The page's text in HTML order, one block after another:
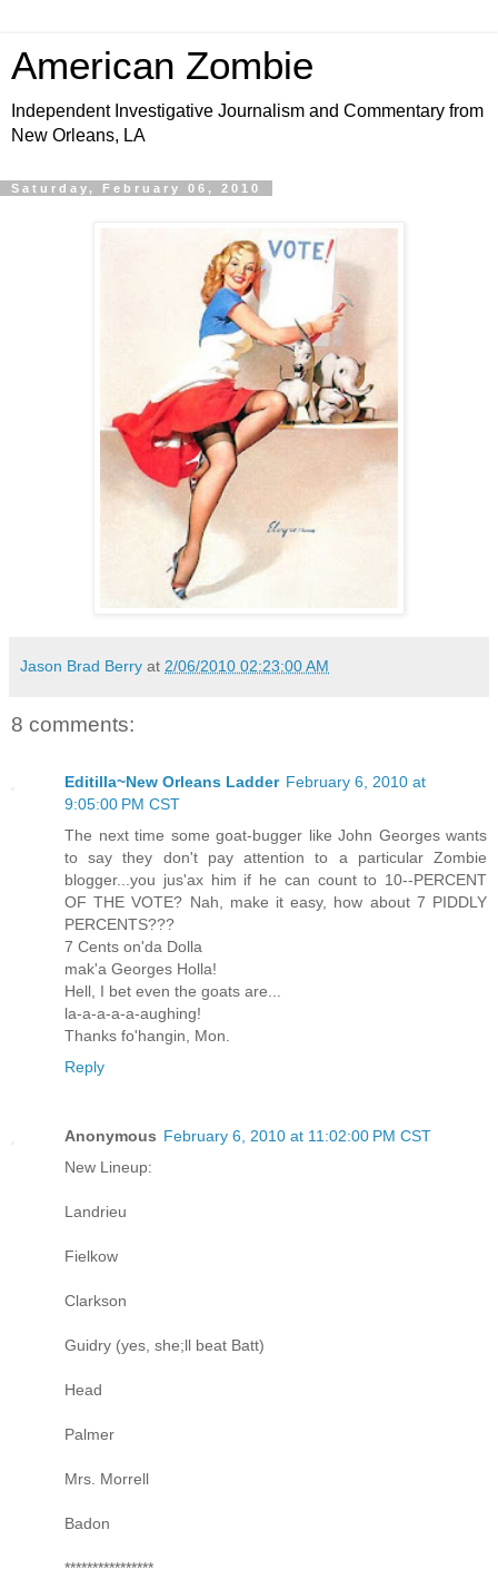
American Zombie
Independent Investigative Journalism and Commentary from
New Orleans, LA
Saturday, February 06, 2010
Jason Brad Berry at 2/06/2010 02:23:00 AM
8 comments:
Editilla~New Orleans Ladder February 6, 2010 at
9:05:00 PM CST
The next time some goat-bugger like John Georges wants
to say they don't pay attention to a particular Zombie
blogger...you jus'ax him if he can count to 10--PERCENT
OF THE VOTE? Nah, make it easy, how about 7 PIDDLY
PERCENTS???
7 Cents on'da Dolla
mak'a Georges Holla!
Hell, I bet even the goats are...
la-a-a-a-a-aughing!
Thanks fo'hangin, Mon.
Reply
Anonymous February 6, 2010 at 11:02:00 PM CST
New Lineup:
Landrieu
Fielkow
Clarkson
Guidry (yes, she;ll beat Batt)
Head
Palmer
Mrs. Morrell
Badon
****************